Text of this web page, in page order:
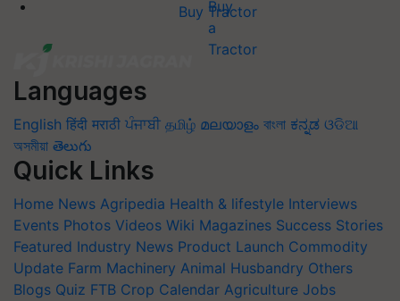
Buy Tractor
Languages
English हिंदी मराठी ਪੰਜਾਬੀ தமிழ் മലയാളം বাংলা ಕನ್ನಡ ଓଡିଆ
অসমীয়া తెలుగు
Quick Links
Home News Agripedia Health & lifestyle Interviews
Events Photos Videos Wiki Magazines Success Stories
Featured Industry News Product Launch Commodity
Update Farm Machinery Animal Husbandry Others
Blogs Quiz FTB Crop Calendar Agriculture Jobs